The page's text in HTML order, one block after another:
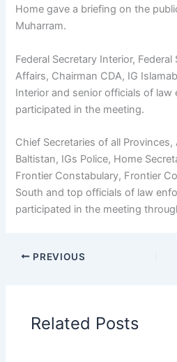
Home gave a briefing on the
Muharram.
Federal Secretary Interior, Federal
Affairs, Chairman CDA, IG
Interior and senior officials of law
participated in the meeting.
Chief Secretaries of all
Baltistan, IGs Police, Home
Frontier Constabulary, Frontier
South and top officials of law
participated in the meeting
PREVIOUS
Related Posts